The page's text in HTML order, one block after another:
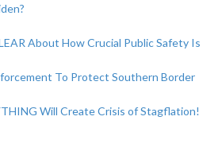
About How Crucial Public Safety Is
To Protect Southern Border
Will Create Crisis of Stagflation!